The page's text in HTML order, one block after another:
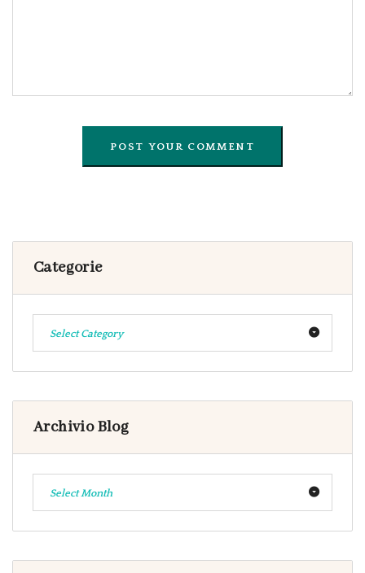
Categorie
Select Category
Archivio Blog
Select Month